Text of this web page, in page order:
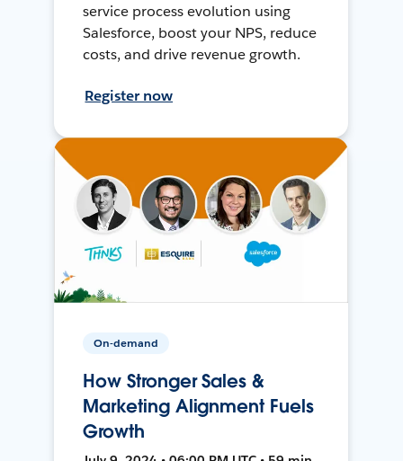
service process evolution using
Salesforce, boost your NPS, reduce
costs, and drive revenue growth.
Register now
On-demand
How Stronger Sales &
Marketing Alignment Fuels
Growth